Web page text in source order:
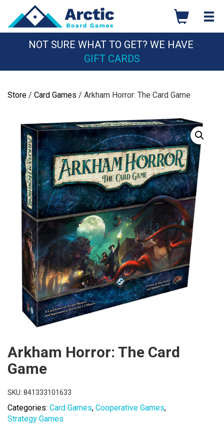
content
NOT SURE WHAT TO GET? WE HAVE
GIFT CARDS
Store / Card Games / Arkham Horror: The Card Game
Arkham Horror: The Card
Game
SKU: 841333101633
Categories: Card Games, Cooperative Games,
Strategy Games